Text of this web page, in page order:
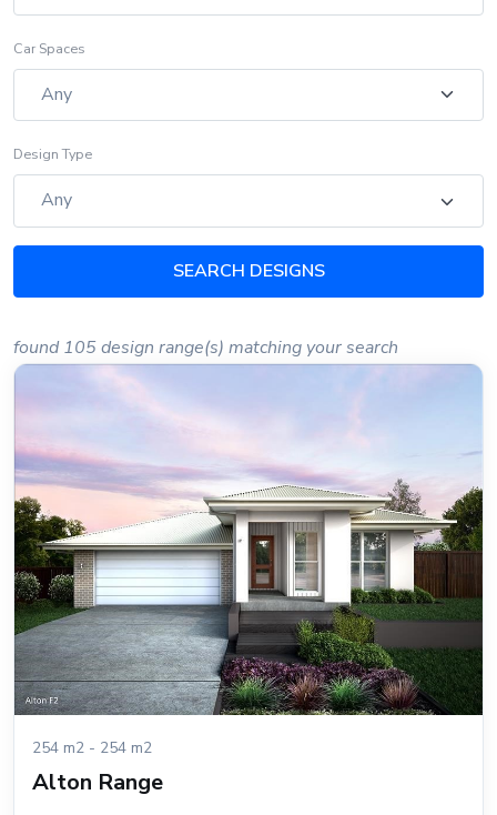
Car Spaces
Design Type
SEARCH DESIGNS
found 105 design range(s) matching your search
254 m2 - 254 m2
Alton Range